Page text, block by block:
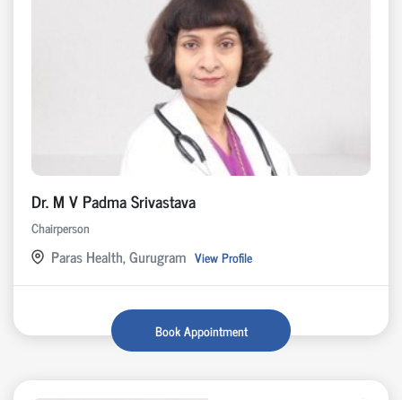
Dr. M V Padma Srivastava
Chairperson
Paras Health, Gurugram View Profile
Book Appointment